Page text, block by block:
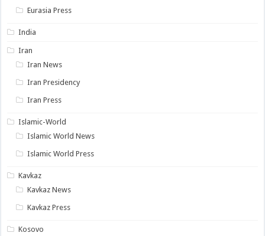
Eurasia Press
India
Iran
Iran News
Iran Presidency
Iran Press
Islamic-World
Islamic World News
Islamic World Press
Kavkaz
Kavkaz News
Kavkaz Press
Kosovo